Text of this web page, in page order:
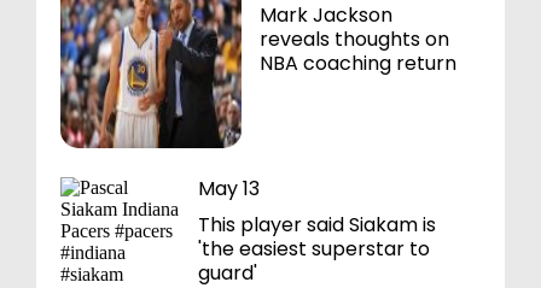
Mark Jackson
reveals thoughts on
NBA coaching return
May 13
This player said Siakam is
'the easiest superstar to
guard'